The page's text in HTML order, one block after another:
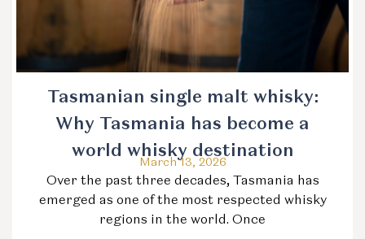
Tasmanian single malt whisky:
Why Tasmania has become a
world whisky destination
March 13, 2026
Over the past three decades, Tasmania has
emerged as one of the most respected whisky
regions in the world. Once